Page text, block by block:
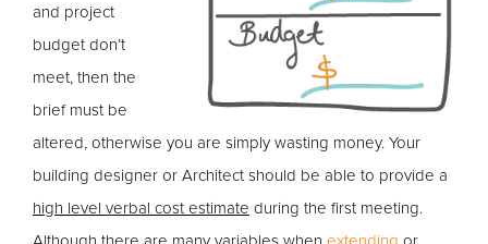
and project
budget don’t
meet, then the
brief must be
altered, otherwise you are simply wasting money. Your
building designer or Architect should be able to provide a
high level verbal cost estimate during the first meeting.